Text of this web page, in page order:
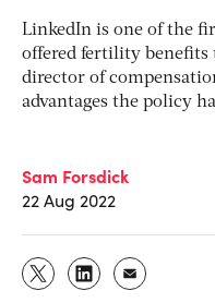
LinkedIn is one of the
offered fertility benefits
director of
advantages the policy
Sam Forsdick
22 Aug 2022